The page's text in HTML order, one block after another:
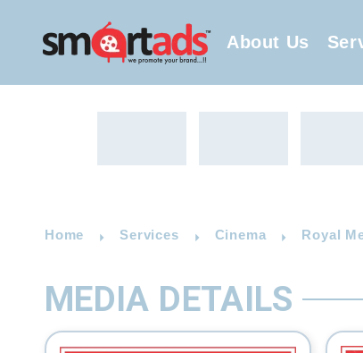
About Us
Home Services Cinema Royal
MEDIA DETAILS